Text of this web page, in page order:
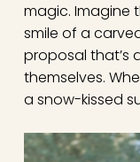
magic. Imagine
smile of a
proposal that’s
themselves.
a snow-kissed